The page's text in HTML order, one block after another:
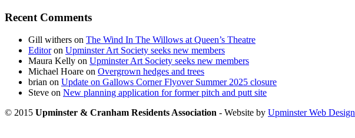
Recent Comments
Gill withers on The Wind In The Willows at Queen’s Theatre
Editoron Upminster Art Society seeks new members
Maura Kelly on Upminster Art Society seeks new members
Michael Hoare on Overgrown hedges and trees
brian on Update on Gallows Corner Flyover Summer 2025 closure
Steve on New planning application for former pitch and putt site
© 2015 Upminster & Cranham Residents Association - Website by Upminster Web Design